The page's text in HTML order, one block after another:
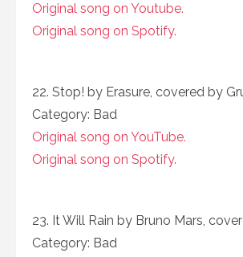
Original song on Youtube.
Original song on Spotify.
22. Stop! by Erasure, covered by
Category: Bad
Original song on YouTube.
Original song on Spotify.
23. It Will Rain by Bruno Mars,
Category: Bad